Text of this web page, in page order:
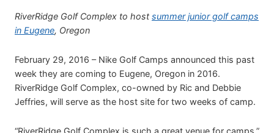
RiverRidge Golf Complex to host summer junior golf camps
in Eugene, Oregon
February 29, 2016 – Nike Golf Camps announced this past
week they are coming to Eugene, Oregon in 2016.
RiverRidge Golf Complex, co-owned by Ric and Debbie
Jeffries, will serve as the host site for two weeks of camp.